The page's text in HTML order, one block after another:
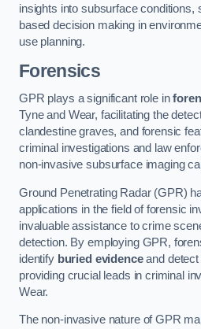
insights into subsurface conditions,
based decision making in
use planning.
Forensics
GPR plays a significant role in
Tyne and Wear, facilitating the
clandestine graves, and forensic
criminal investigations and law
non-invasive subsurface imaging
Ground Penetrating Radar (GPR)
applications in the field of forensic
invaluable assistance to crime
detection. By employing GPR,
identify buried evidenceand detect
providing crucial leads in criminal
Wear.
The non-invasive nature of GPR